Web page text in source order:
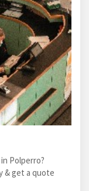
Polperro?
& get a quote